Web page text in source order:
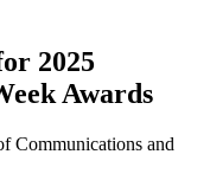
2025
Awards
Communications and